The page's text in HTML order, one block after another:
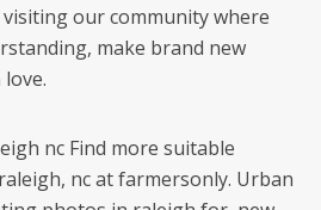
visiting our community where
make brand new
nc Find more suitable
nc at farmersonly. Urban